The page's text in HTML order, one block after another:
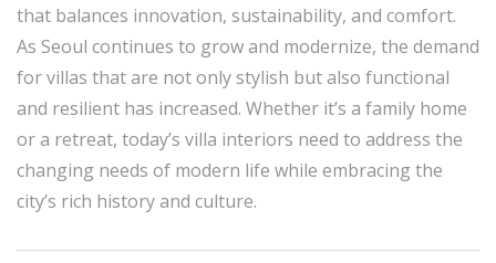
that balances innovation, sustainability, and comfort.
As Seoul continues to grow and modernize, the demand
for villas that are not only stylish but also functional
and resilient has increased. Whether it’s a family home
or a retreat, today’s villa interiors need to address the
changing needs of modern life while embracing the
city’s rich history and culture.